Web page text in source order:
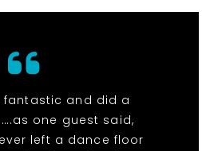
fantastic and did a
one guest said,
left a dance floor